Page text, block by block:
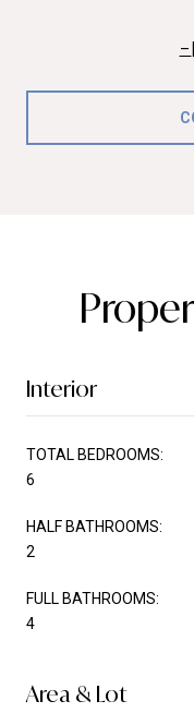
Interior
TOTAL BEDROOMS:
6
HALF BATHROOMS:
2
FULL BATHROOMS:
4
Area & Lot